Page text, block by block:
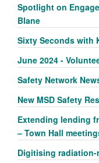
Spotlight on
Blane
Sixty Seconds with
June 2024 -
Safety Network
New MSD Safety
Extending lending
– Town Hall
Digitising